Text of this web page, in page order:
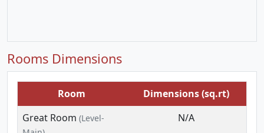
Rooms Dimensions
Room
Dimensions (sq.rt)
Great Room (Level-
N/A